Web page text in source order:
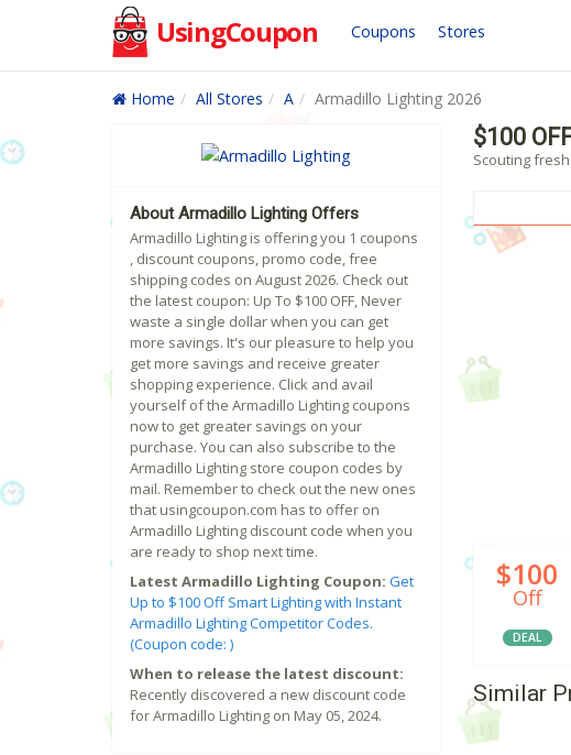
UsingCoupon Coupons Stores
Home All Stores A Armadillo Lighting 2026
$100
Scouting
$100
Off
DEAL
Similar
About Armadillo Lighting Offers
Armadillo Lighting is offering you 1 coupons
, discount coupons, promo code, free
shipping codes on August 2026. Check out
the latest coupon: Up To $100 OFF, Never
waste a single dollar when you can get
more savings. It's our pleasure to help you
get more savings and receive greater
shopping experience. Click and avail
yourself of the Armadillo Lighting coupons
now to get greater savings on your
purchase. You can also subscribe to the
Armadillo Lighting store coupon codes by
mail. Remember to check out the new ones
that usingcoupon.com has to offer on
Armadillo Lighting discount code when you
are ready to shop next time.
Latest Armadillo Lighting Coupon: Get
Up to $100 Off Smart Lighting with Instant
Armadillo Lighting Competitor Codes.
(Coupon code: )
When to release the latest discount:
Recently discovered a new discount code
for Armadillo Lighting on May 05, 2024.